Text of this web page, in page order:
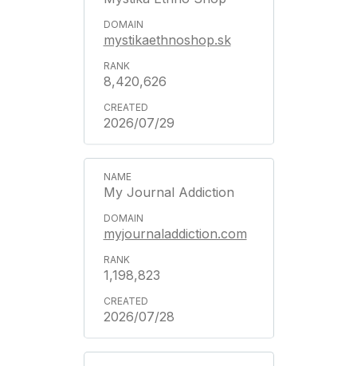
mystikaethnoshop.sk
8,420,626
2026/07/29
My Journal Addiction
myjournaladdiction.com
1,198,823
2026/07/28